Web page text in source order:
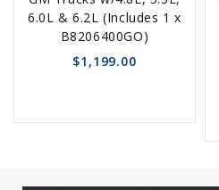
6.0L & 6.2L (Includes 1 x
B8206400GO)
$1,199.00